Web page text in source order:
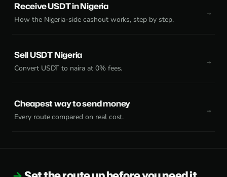
Receive USDT in Nigeria
How the Nigeria-side cashout works, step by step.
Sell USDT Nigeria
Convert USDT to naira at 0% fees.
Cheapest way to send money
Every route compared on real cost.